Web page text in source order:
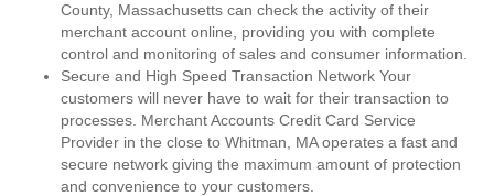
County, Massachusetts can check the activity of their
merchant account online, providing you with complete
control and monitoring of sales and consumer information.
Secure and High Speed Transaction Network Your
customers will never have to wait for their transaction to
processes. Merchant Accounts Credit Card Service
Provider in the close to Whitman, MA operates a fast and
secure network giving the maximum amount of protection
and convenience to your customers.